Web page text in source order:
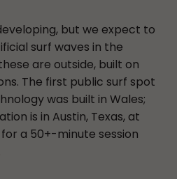
but we expect to
surf waves in the
are outside, built on
The first public surf spot
was built in Wales;
is in Austin, Texas, at
for a 50+-minute session